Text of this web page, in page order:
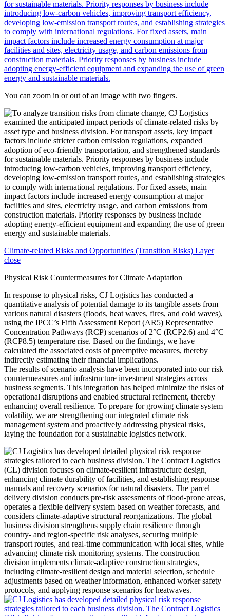
You can zoom in or out of an image with two fingers.
Climate-related Risks and Opportunities (Transition Risks) Layer
close
Physical Risk Countermeasures for Climate Adaptation
In response to physical risks, CJ Logistics has conducted a
quantitative analysis of potential damage to its tangible assets from
various natural disasters (floods, heat waves, fires, and cold waves),
using the IPCC’s Fifth Assessment Report (AR5) Representative
Concentration Pathways (RCP) scenarios of 2°C (RCP2.6) and 4°C
(RCP8.5) temperature rise. Based on the findings, we have
calculated the associated costs of preemptive measures, thereby
indirectly estimating their financial implications.
The results of scenario analysis have been incorporated into our risk
countermeasures and infrastructure investment strategies across
business segments. This integration has helped minimize the risks of
operational disruptions and enabled structural refinement, thereby
enhancing overall resilience. To prepare for growing climate system
volatility, we are strengthening our integrated climate risk
management system and proactively addressing physical risks,
laying the foundation for a sustainable logistics network.